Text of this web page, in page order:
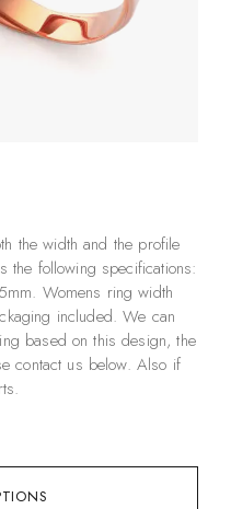
the width and the profile
the following specifications:
Womens ring width
included. We can
based on this design, the
contact us below. Also if